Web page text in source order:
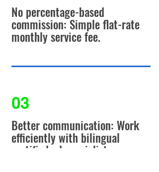
No percentage-based
commission: Simple flat-rate
monthly service fee.
03
Better communication: Work
efficiently with bilingual
certified ad specialist.